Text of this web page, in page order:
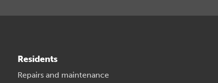
Residents
Repairs and maintenance